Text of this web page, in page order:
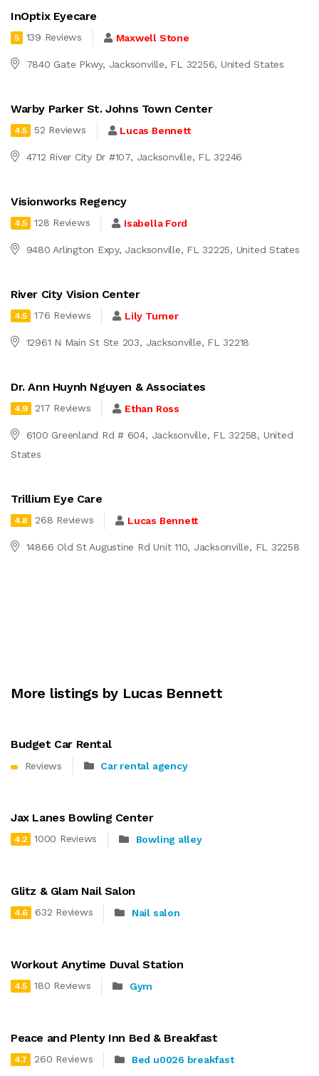
InOptix Eyecare
5 139 Reviews Maxwell Stone
7840 Gate Pkwy, Jacksonville, FL 32256, United States
Warby Parker St. Johns Town Center
4.5 52 Reviews Lucas Bennett
4712 River City Dr #107, Jacksonville, FL 32246
Visionworks Regency
4.5 128 Reviews Isabella Ford
9480 Arlington Expy, Jacksonville, FL 32225, United States
River City Vision Center
4.5 176 Reviews Lily Turner
12961 N Main St Ste 203, Jacksonville, FL 32218
Dr. Ann Huynh Nguyen & Associates
4.9 217 Reviews Ethan Ross
6100 Greenland Rd # 604, Jacksonville, FL 32258, United
States
Trillium Eye Care
4.8 268 Reviews Lucas Bennett
14866 Old St Augustine Rd Unit 110, Jacksonville, FL 32258
More listings by Lucas Bennett
Budget Car Rental
Reviews Car rental agency
Jax Lanes Bowling Center
4.2 1000 Reviews Bowling alley
Glitz & Glam Nail Salon
4.6 632 Reviews Nail salon
Workout Anytime Duval Station
4.5 180 Reviews Gym
Peace and Plenty Inn Bed & Breakfast
4.7 260 Reviews Bed u0026 breakfast